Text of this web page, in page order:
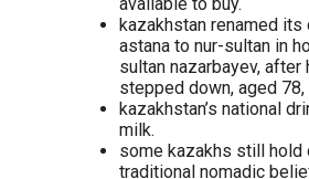
kazakhstan renamed its
astana to nur-sultan in
sultan nazarbayev, after
stepped down, aged 78,
kazakhstan’s national
milk.
some kazakhs still hold
traditional nomadic